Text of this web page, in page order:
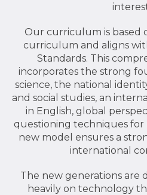
Our curriculum is based
curriculum and aligns
Standards. This
incorporates the strong
science, the national
and social studies, an
in English, global
questioning techniques for
new model ensures a
international
The new generations are
heavily on technology